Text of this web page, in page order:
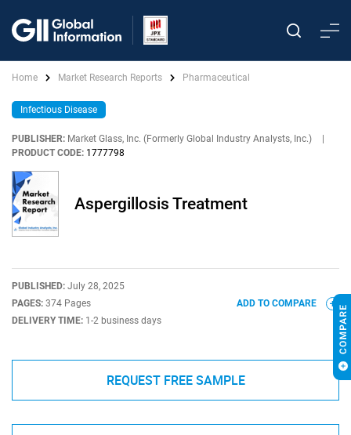
Home Market Research Reports Pharmaceutical
Infectious Disease
PUBLISHER: Market Glass, Inc. (Formerly Global Industry Analysts, Inc.)
PRODUCT CODE: 1777798
Aspergillosis Treatment
PUBLISHED: July 28, 2025
PAGES: 374 Pages
DELIVERY TIME: 1-2 business days
ADD TO COMPARE
REQUEST FREE SAMPLE